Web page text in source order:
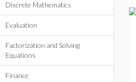
Discrete Mathematics
Evaluation
Factorization and Solving
Equations
Finance